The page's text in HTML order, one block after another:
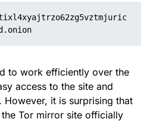
to work efficiently over the
access to the site and
However, it is surprising that
Tor mirror site officially